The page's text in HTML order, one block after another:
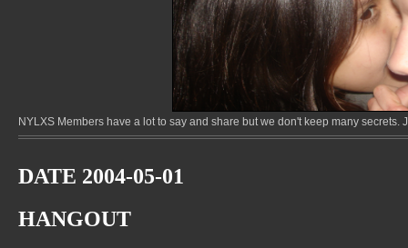
NYLXS Members have a lot to say and share but we don't keep many
DATE 2004-05-01
HANGOUT